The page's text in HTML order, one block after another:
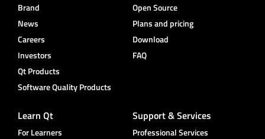
Brand
News
Careers
Investors
Qt Products
Software Quality Products
Open Source
Plans and pricing
Download
FAQ
Learn Qt
For Learners
Support & Services
Professional Services